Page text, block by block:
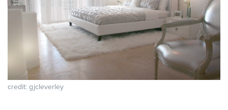
credit: gjcleverley